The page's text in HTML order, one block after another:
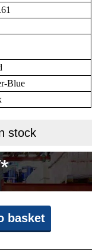
Blue
stock
basket